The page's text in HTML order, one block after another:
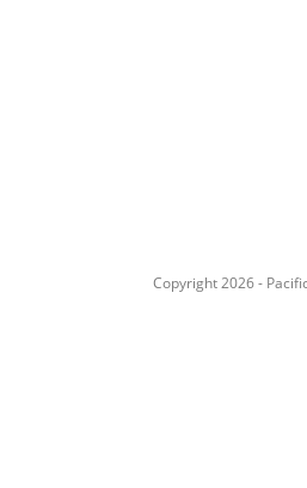
Copyright 2026 -